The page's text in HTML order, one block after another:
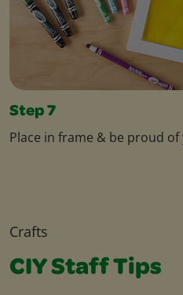
Step 7
Place in frame & be proud
Crafts
CIY Staff Tips